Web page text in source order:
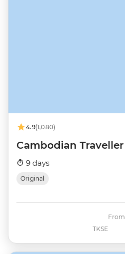
4.9(1,080)
Cambodian Traveller
9 days
Original
TKSE
From